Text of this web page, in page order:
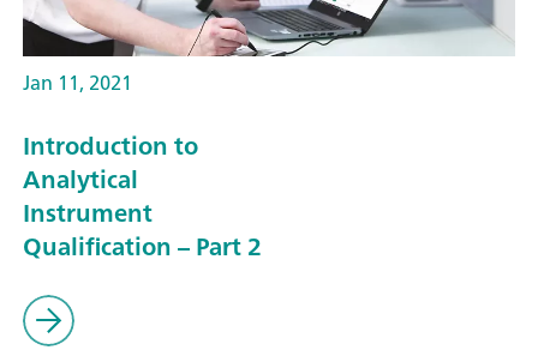
Jan 11, 2021
Introduction to
Analytical
Instrument
Qualification – Part 2